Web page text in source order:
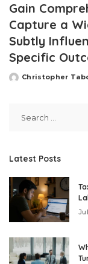
Gain
Capture a
Subtly
Specific
Posted
Christopher
Latest Posts